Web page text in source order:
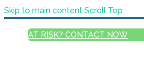
Skip to main content Scroll Top
AT RISK? CONTACT NOW